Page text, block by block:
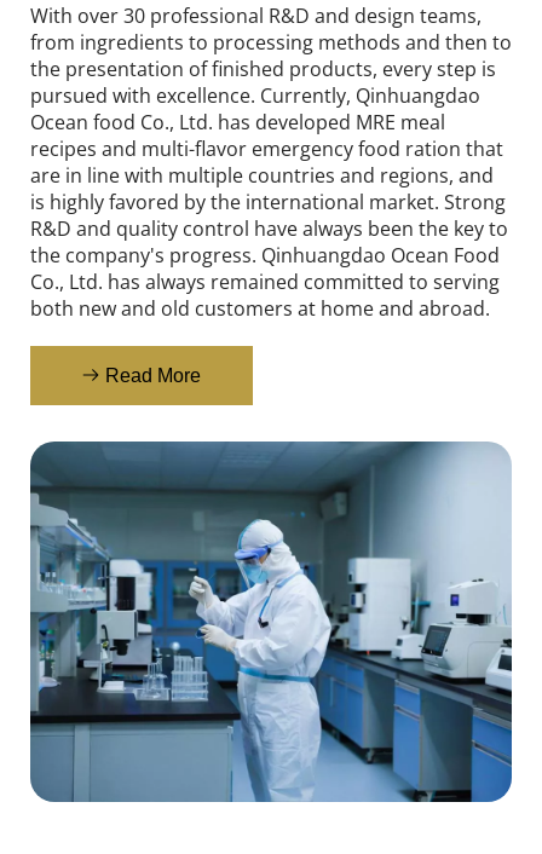
With over 30 professional R&D and design teams,
from ingredients to processing methods and then to
the presentation of finished products, every step is
pursued with excellence. Currently, Qinhuangdao
Ocean food Co., Ltd. has developed MRE meal
recipes and multi-flavor emergency food ration that
are in line with multiple countries and regions, and
is highly favored by the international market. Strong
R&D and quality control have always been the key to
the company's progress. Qinhuangdao Ocean Food
Co., Ltd. has always remained committed to serving
both new and old customers at home and abroad.
Read More